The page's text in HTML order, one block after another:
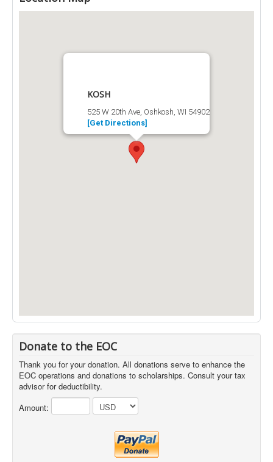
KOSH
525 W 20th Ave, Oshkosh, WI 54902
[Get Directions]
Donate to the EOC
Thank you for your donation. All donations serve to enhance the
EOC operations and donations to scholarships. Consult your tax
advisor for deductibility.
Amount: